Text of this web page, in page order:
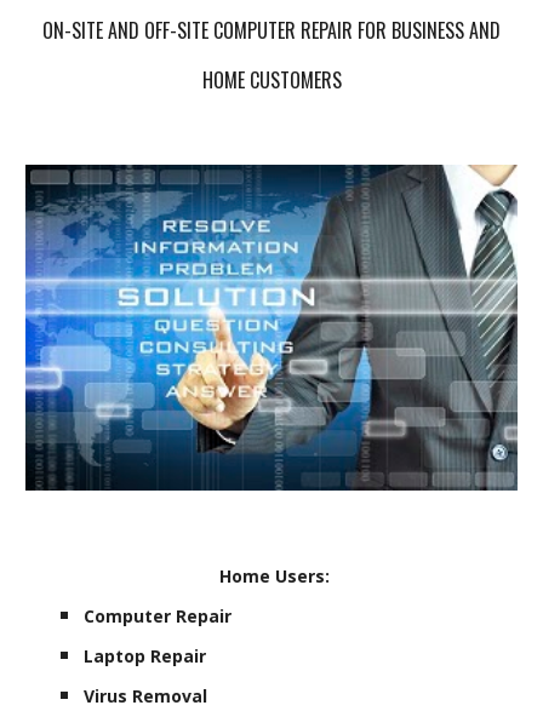
ON-SITE AND OFF-SITE COMPUTER REPAIR FOR BUSINESS AND
HOME CUSTOMERS
Home Users:
Computer Repair
Laptop Repair
Virus Removal